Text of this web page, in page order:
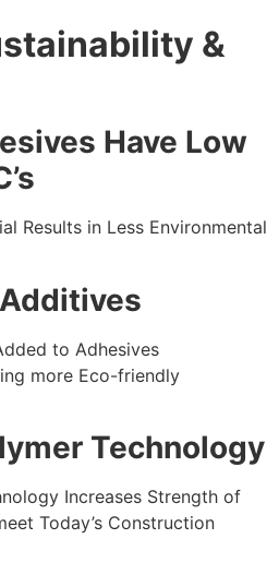
&
Have Low
Results in Less Environmental
to Adhesives
more Eco-friendly
Technology
Increases Strength of
Today’s Construction